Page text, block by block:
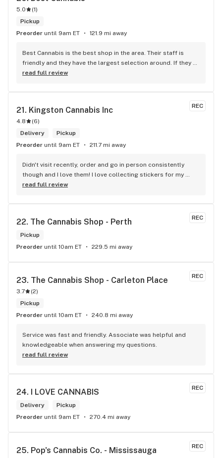
5.0 (1)
Pickup
Preorder until 9am ET 121.9 mi away
Best Cannabis is the best shop in the area. Their staff is
friendly and they have the largest selection around. If they
don't have something, they are happy to get it ASAP.
McDonalds
read full review
REC
21. Kingston Cannabis Inc
4.8 (6)
Delivery
Pickup
Preorder until 9am ET 211.7 mi away
Didn't visit recently, order and go in person consistently
though and I love them! I love collecting stickers for my
bong and the staff are always nice and helpful. finding stuff
read full review
REC
22. The Cannabis Shop - Perth
Pickup
Preorder until 10am ET 229.5 mi away
REC
23. The Cannabis Shop - Carleton Place
3.7 (2)
Pickup
Preorder until 10am ET 240.8 mi away
Service was fast and friendly. Associate was helpful and
knowledgeable when answering my questions.
read full review
REC
24. I LOVE CANNABIS
Delivery
Pickup
Preorder until 9am ET 270.4 mi away
REC
25. Pop's Cannabis Co. - Mississauga